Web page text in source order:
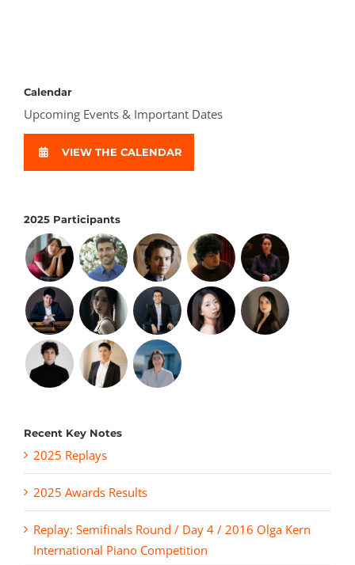
Calendar
Upcoming Events & Important Dates
VIEW THE CALENDAR
2025 Participants
Recent Key Notes
2025 Replays
2025 Awards Results
Replay: Semifinals Round / Day 4 / 2016 Olga Kern
International Piano Competition